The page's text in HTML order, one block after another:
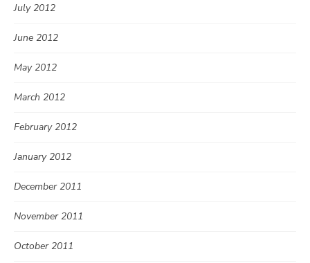
July 2012
June 2012
May 2012
March 2012
February 2012
January 2012
December 2011
November 2011
October 2011